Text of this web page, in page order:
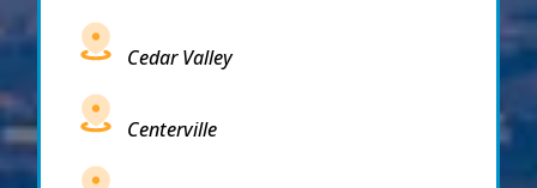
Cedar Valley
Centerville